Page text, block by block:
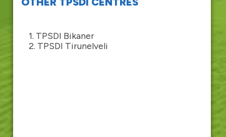
1. TPSDI Bikaner
2. TPSDI Tirunelveli